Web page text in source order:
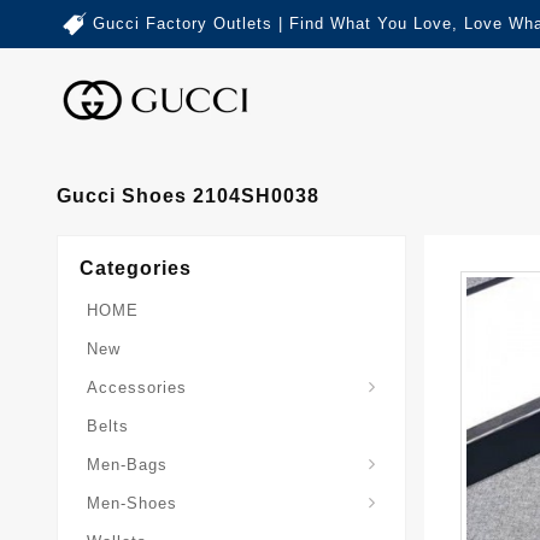
Gucci Factory Outlets | Find What You Love, Love
Gucci Shoes 2104SH0038
Categories
HOME
New
Accessories
Belts
Men-Bags
Men-Shoes